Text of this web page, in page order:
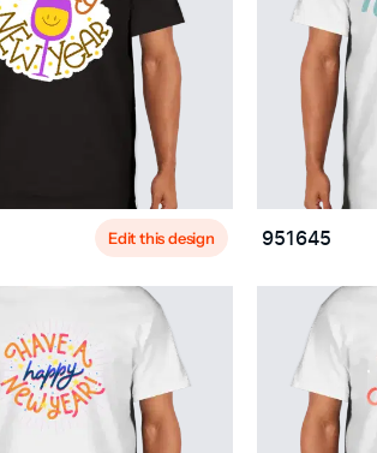
Edit this design 951645